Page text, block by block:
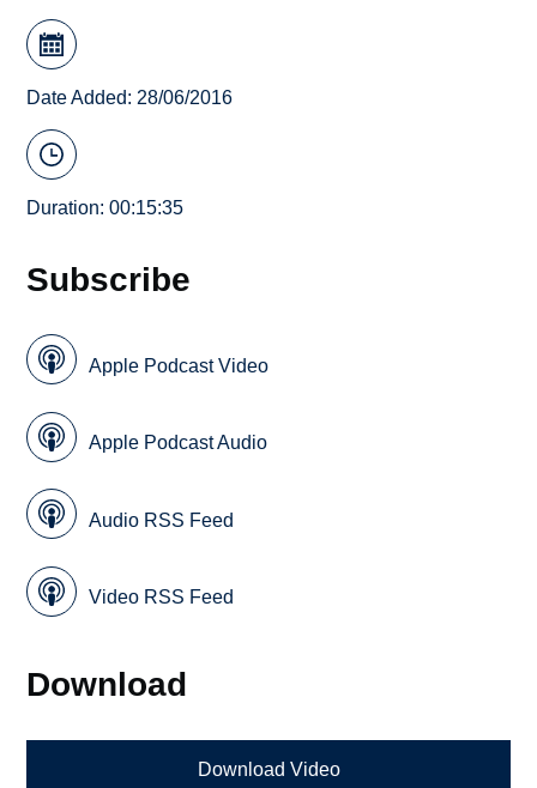
Date Added: 28/06/2016
Duration: 00:15:35
Subscribe
Apple Podcast Video
Apple Podcast Audio
Audio RSS Feed
Video RSS Feed
Download
Download Video